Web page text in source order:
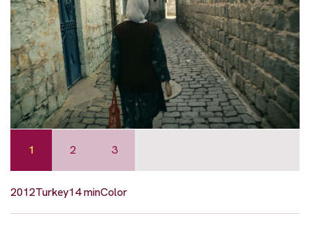
1 2 3
2012Turkey14 minColor